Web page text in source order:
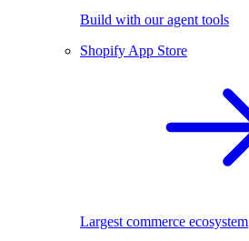
Build with our agent tools
Shopify App Store
Largest commerce ecosystem